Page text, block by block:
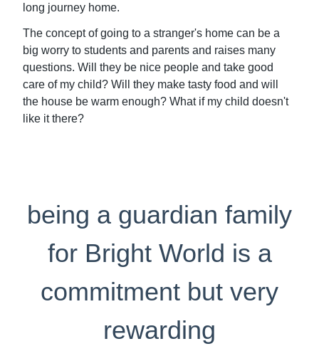
long journey home.
The concept of going to a stranger's home can be a
big worry to students and parents and raises many
questions. Will they be nice people and take good
care of my child? Will they make tasty food and will
the house be warm enough? What if my child doesn't
like it there?
being a guardian family
for Bright World is a
commitment but very
rewarding